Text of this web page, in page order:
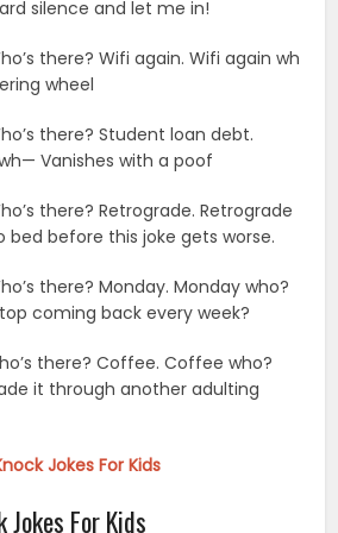
silence and let me in!
there? Wifi again. Wifi again wh
wheel
there? Student loan debt.
Vanishes with a poof
there? Retrograde. Retrograde
bed before this joke gets worse.
there? Monday. Monday who?
coming back every week?
there? Coffee. Coffee who?
it through another adulting
Jokes For Kids
Jokes For Kids